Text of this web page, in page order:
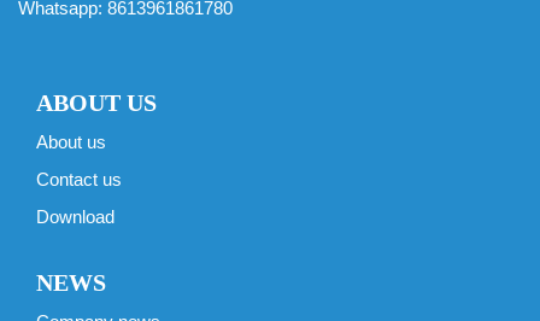
Whatsapp: 8613961861780
ABOUT US
About us
Contact us
Download
NEWS